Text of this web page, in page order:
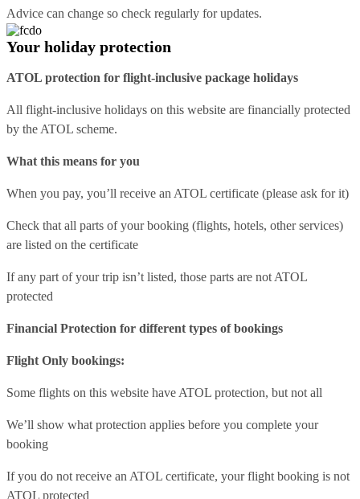
Advice can change so check regularly for updates.
Your holiday protection
ATOL protection for flight-inclusive package holidays
All flight-inclusive holidays on this website are financially protected
by the ATOL scheme.
What this means for you
When you pay, you’ll receive an ATOL certificate (please ask for it)
Check that all parts of your booking (flights, hotels, other services)
are listed on the certificate
If any part of your trip isn’t listed, those parts are not ATOL
protected
Financial Protection for different types of bookings
Flight Only bookings:
Some flights on this website have ATOL protection, but not all
We’ll show what protection applies before you complete your
booking
If you do not receive an ATOL certificate, your flight booking is not
ATOL protected